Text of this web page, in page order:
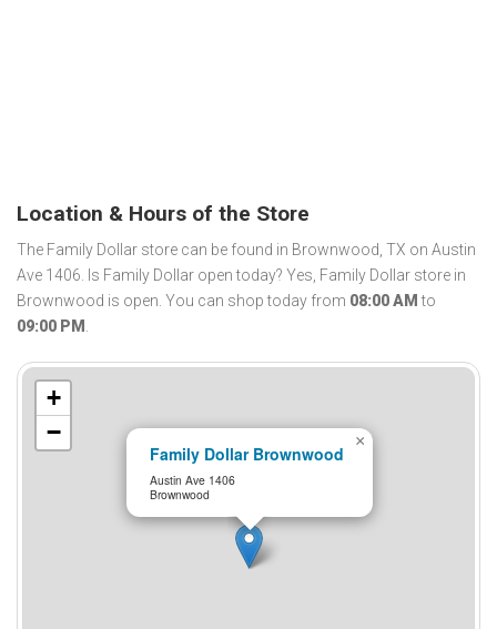
Location & Hours of the Store
The Family Dollar store can be found in Brownwood, TX on Austin
Ave 1406. Is Family Dollar open today? Yes, Family Dollar store in
Brownwood is open. You can shop today from 08:00 AM to
09:00 PM .
Family Dollar Brownwood
Austin Ave 1406
Brownwood
×
+
−